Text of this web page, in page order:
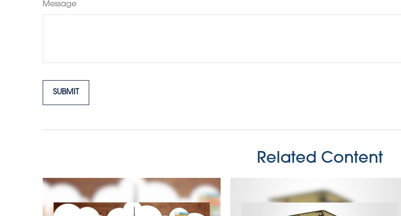
Message
Related Content